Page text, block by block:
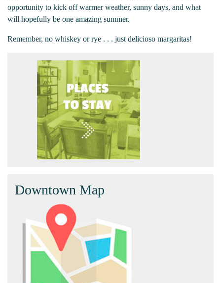
opportunity to kick off warmer weather, sunny days, and what
will hopefully be one amazing summer.
Remember, no whiskey or rye . . . just delicioso margaritas!
Downtown Map